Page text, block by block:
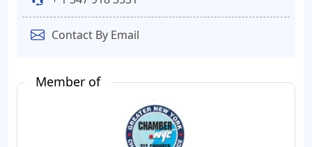
Contact By Email
Member of